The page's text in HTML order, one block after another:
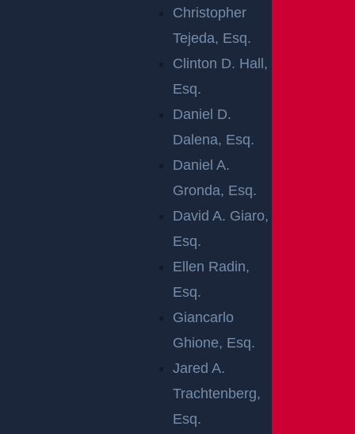
Christopher
Tejeda, Esq.
Clinton D. Hall,
Esq.
Daniel D.
Dalena, Esq.
Daniel A.
Gronda, Esq.
David A. Giaro,
Esq.
Ellen Radin,
Esq.
Giancarlo
Ghione, Esq.
Jared A.
Trachtenberg,
Esq.
Newark, NJ (March 5, 2025) –There were
serious injuries reported following a car crash in
the Newark area on Tuesday, March 4. The
accident took place late that evening at around
6:11 p.m. at the crossing of 16th Avenue and
Jacob Street. Emergency responders were
quickly dispatched in order to render the
necessary medical aid, and the victims requiring
additional treatment were later transferred to
local hospitals for further treatment.